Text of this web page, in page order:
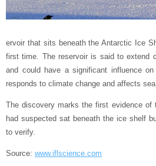
ervoir that sits beneath the Antarctic Ice
first time. The reservoir is said to extend
and could have a significant influence
responds to climate change and affects
The discovery marks the first evidence of
had suspected sat beneath the ice shelf
to verify.
Source: www.iflscience.com